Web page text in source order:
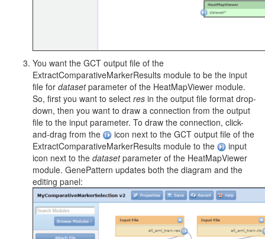
You want the GCT output file of the
ExtractComparativeMarkerResults module to be the input
file for datasetparameter of the HeatMapViewer module.
So, first you want to select res in the output file format drop-
down, then you want to draw a connection from the output
file to the input parameter. To draw the connection, click-
and-drag from the
icon next to the GCT output file of the
ExtractComparativeMarkerResults module to the
input
icon next to the datasetparameter of the HeatMapViewer
module. GenePattern updates both the diagram and the
editing panel: